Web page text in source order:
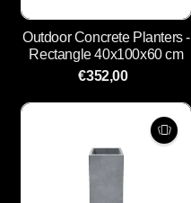
Outdoor Concrete Planters -
Rectangle 40x100x60 cm
€352,00